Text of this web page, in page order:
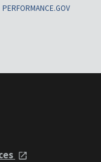
PERFORMANCE.GOV